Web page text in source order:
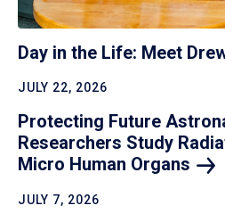
Day in the Life: Meet
JULY 22, 2026
Protecting Future
Researchers Study
Micro Human Organs
JULY 7, 2026